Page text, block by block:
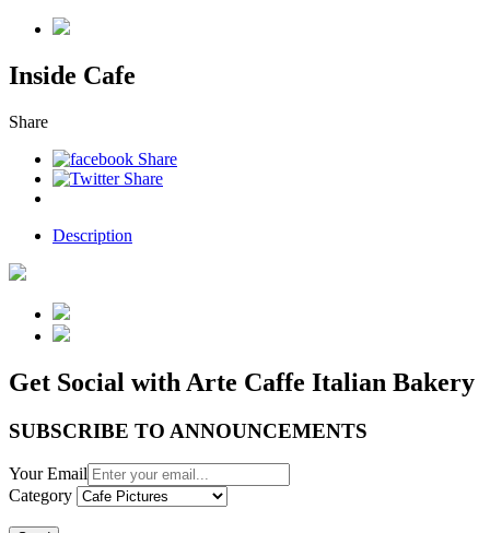
Inside Cafe
Share
Description
Get Social with Arte Caffe Italian Bakery
SUBSCRIBE TO ANNOUNCEMENTS
Your Email
Category